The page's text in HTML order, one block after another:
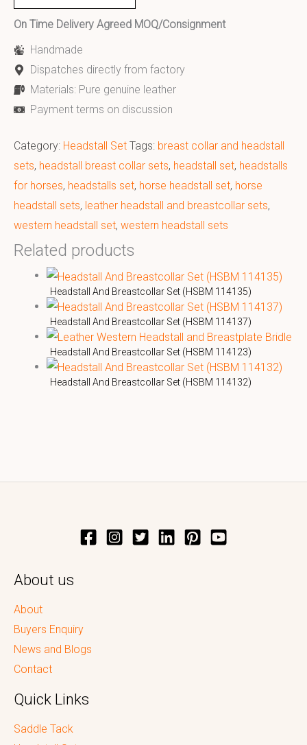
On Time Delivery Agreed MOQ/Consignment
Handmade
Dispatches directly from factory
Materials: Pure genuine leather
Payment terms on discussion
Category: Headstall Set Tags: breast collar and headstall
sets, headstall breast collar sets, headstall set, headstalls
for horses, headstalls set, horse headstall set, horse
headstall sets, leather headstall and breastcollar sets,
western headstall set, western headstall sets
Related products
Headstall And Breastcollar Set (HSBM 114135)
Headstall And Breastcollar Set (HSBM 114137)
Headstall And Breastcollar Set (HSBM 114123)
Headstall And Breastcollar Set (HSBM 114132)
About us
About
Buyers Enquiry
News and Blogs
Contact
Quick Links
Saddle Tack